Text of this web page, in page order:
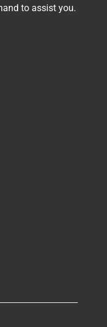
to assist you.